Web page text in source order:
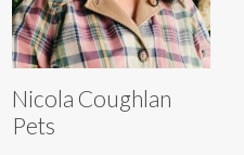
Nicola Coughlan
Pets